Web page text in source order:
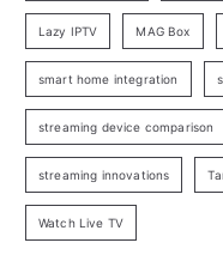
Lazy IPTV MAG Box
smart home integration
streaming device comparison
streaming innovations
Watch Live TV